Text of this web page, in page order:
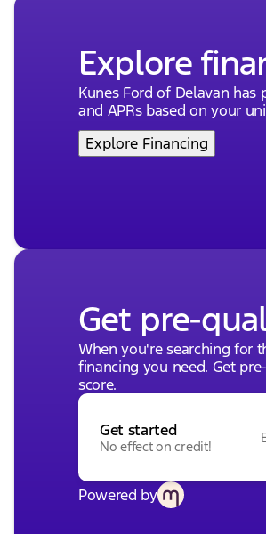
Explore
Kunes Ford of Delavan
and APRs based on your
Explore Financing
Get pre-
When you're searching for
financing you need. Get
score.
Get started
No effect on credit!
Powered by